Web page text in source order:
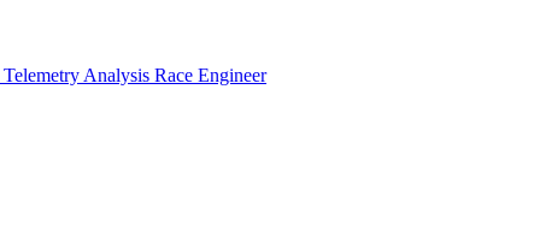
Telemetry Analysis Race Engineer